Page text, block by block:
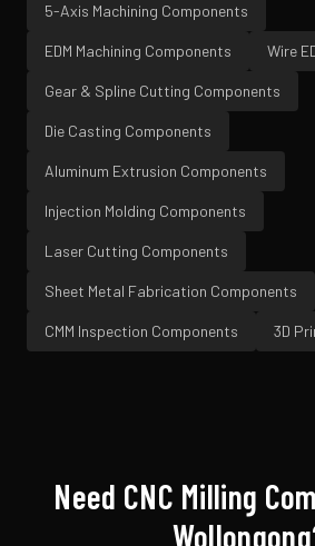
5-Axis Machining Components
EDM Machining Components Wire
Gear & Spline Cutting Components
Die Casting Components
Aluminum Extrusion Components
Injection Molding Components
Laser Cutting Components
Sheet Metal Fabrication Components
CMM Inspection Components 3D
Need CNC Milling
Wollongong